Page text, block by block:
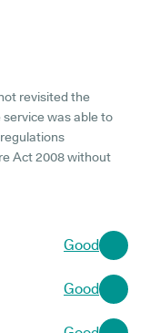
revisited the
was able to
Act 2008 without
Good
Good